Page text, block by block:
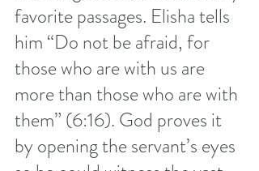
favorite passages. Elisha tells
him “Do not be afraid, for
those who are with us are
more than those who are with
them” (6:16). God proves it
by opening the servant’s eyes